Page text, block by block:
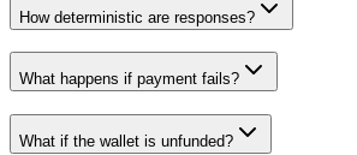
How deterministic are responses?
What happens if payment fails?
What if the wallet is unfunded?